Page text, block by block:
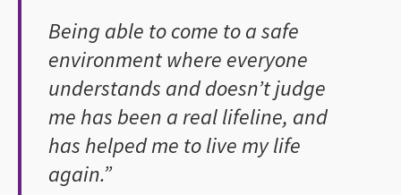
Being able to come to a safe
environment where everyone
understands and doesn’t judge
me has been a real lifeline, and
has helped me to live my life
again.”